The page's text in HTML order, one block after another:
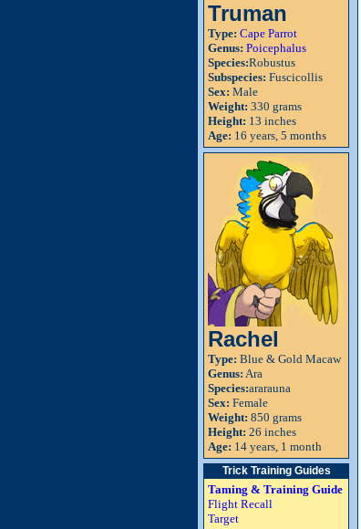
Truman
Type: Cape Parrot
Genus: Poicephalus
Species:Robustus
Subspecies: Fuscicollis
Sex: Male
Weight: 330 grams
Height: 13 inches
Age: 16 years, 5 months
Rachel
Type: Blue & Gold Macaw
Genus: Ara
Species:ararauna
Sex: Female
Weight: 850 grams
Height: 26 inches
Age: 14 years, 1 month
Trick Training Guides
Taming & Training Guide
Flight Recall
Target